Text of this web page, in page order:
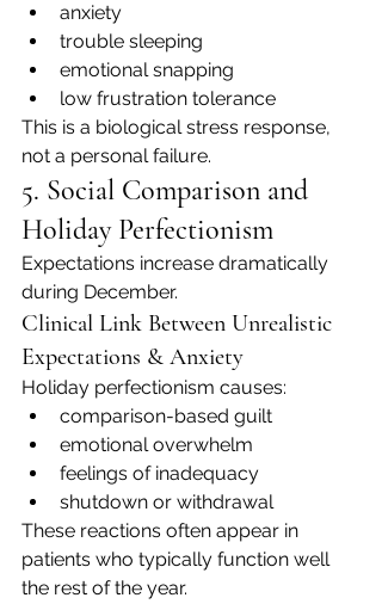
anxiety
trouble sleeping
emotional snapping
low frustration tolerance
This is a biological stress response,
not a personal failure.
5. Social Comparison and
Holiday Perfectionism
Expectations increase dramatically
during December.
Clinical Link Between Unrealistic
Expectations & Anxiety
Holiday perfectionism causes:
comparison-based guilt
emotional overwhelm
feelings of inadequacy
shutdown or withdrawal
These reactions often appear in
patients who typically function well
the rest of the year.